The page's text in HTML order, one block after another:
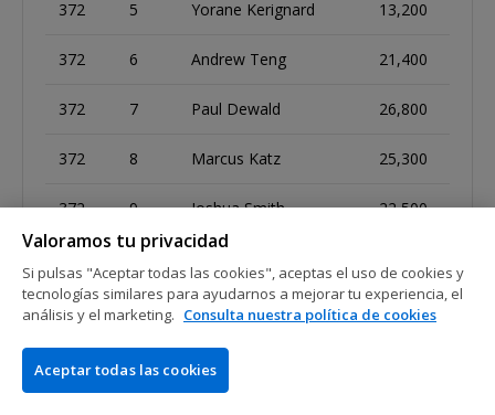
372 5 Yorane Kerignard 13,200
372 6 Andrew Teng 21,400
372 7 Paul Dewald 26,800
372 8 Marcus Katz 25,300
372 9 Joshua Smith 22,500
373 1 Tommy Chen 19,700
Claudio Baptista
Valoramos tu privacidad
Si pulsas "Aceptar todas las cookies", aceptas el uso de cookies y
tecnologías similares para ayudarnos a mejorar tu experiencia, el
análisis y el marketing. Consulta nuestra política de cookies
Aceptar todas las cookies